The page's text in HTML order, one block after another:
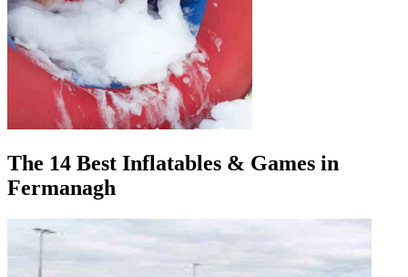
The 14 Best Inflatables & Games in
Fermanagh